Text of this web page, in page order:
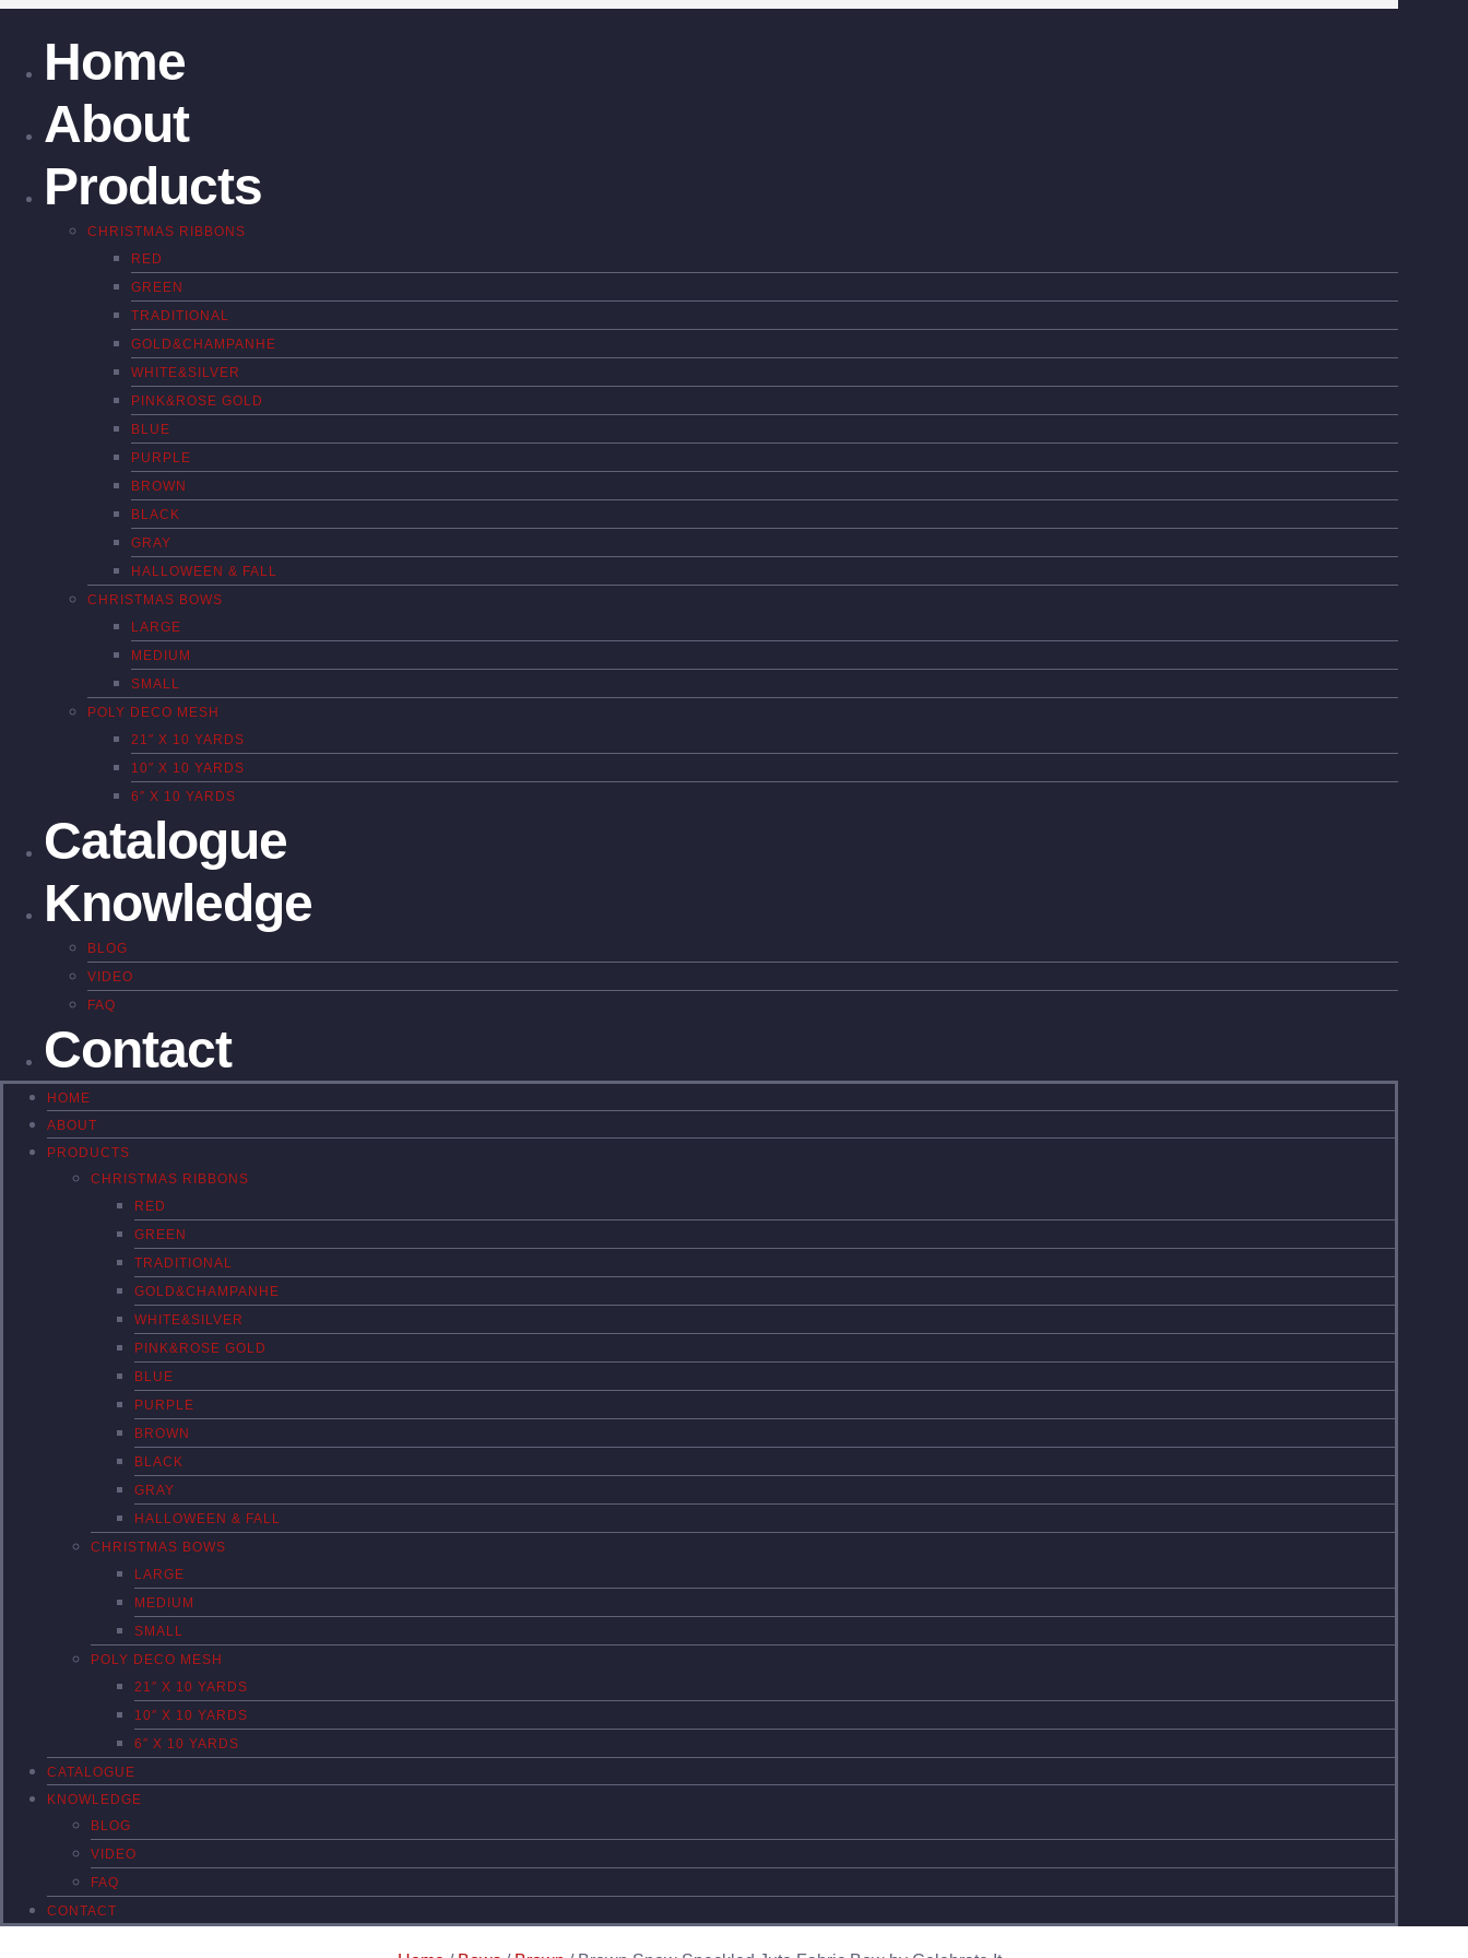
Home
About
Products
CHRISTMAS RIBBONS
RED
GREEN
TRADITIONAL
GOLD&CHAMPANHE
WHITE&SILVER
PINK&ROSE GOLD
BLUE
PURPLE
BROWN
BLACK
GRAY
HALLOWEEN & FALL
CHRISTMAS BOWS
LARGE
MEDIUM
SMALL
POLY DECO MESH
21″ X 10 YARDS
10″ X 10 YARDS
6″ X 10 YARDS
Catalogue
Knowledge
BLOG
VIDEO
FAQ
Contact
HOME
ABOUT
PRODUCTS
CHRISTMAS RIBBONS
RED
GREEN
TRADITIONAL
GOLD&CHAMPANHE
WHITE&SILVER
PINK&ROSE GOLD
BLUE
PURPLE
BROWN
BLACK
GRAY
HALLOWEEN & FALL
CHRISTMAS BOWS
LARGE
MEDIUM
SMALL
POLY DECO MESH
21″ X 10 YARDS
10″ X 10 YARDS
6″ X 10 YARDS
CATALOGUE
KNOWLEDGE
BLOG
VIDEO
FAQ
CONTACT